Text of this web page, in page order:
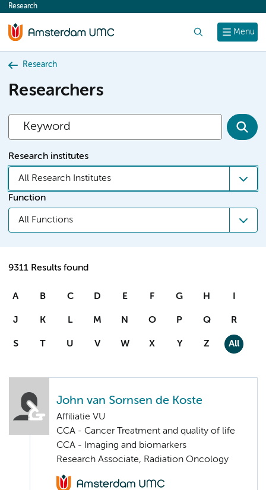
content
Menu
Research
Research
Researchers
Research institutes
All Research Institutes
Function
All Functions
9311 Results found
A B C D E F G H I
J K L M N O P Q R
S T U V W X Y Z All
John van Sornsen de Koste
Affiliatie VU
CCA - Cancer Treatment and quality of life
CCA - Imaging and biomarkers
Research Associate, Radiation Oncology